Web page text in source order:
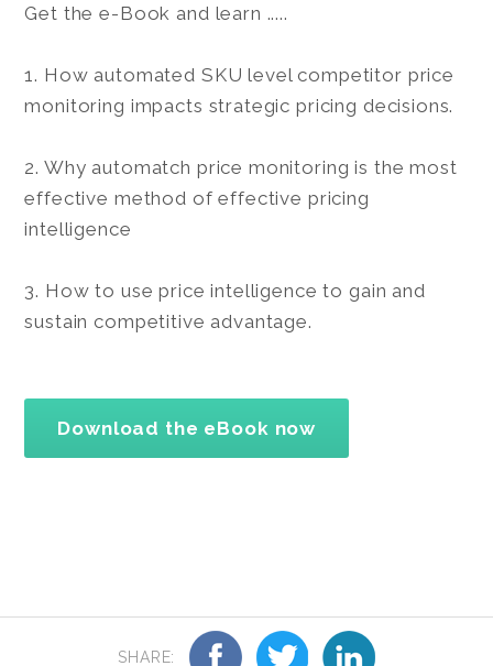
Get the e-Book and learn .....
1. How automated SKU level competitor price
monitoring impacts strategic pricing decisions.
2. Why automatch price monitoring is the most
effective method of effective pricing
intelligence
3. How to use price intelligence to gain and
sustain competitive advantage.
Download the eBook now
SHARE: